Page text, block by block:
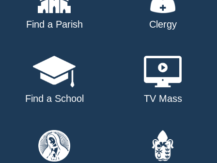
Find a Parish Clergy
Find a School TV Mass